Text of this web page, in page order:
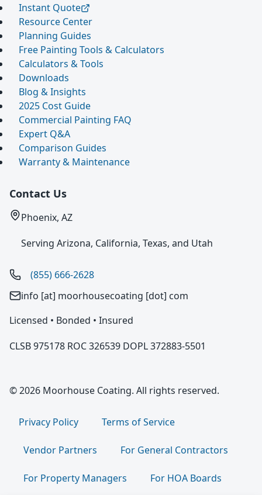
Instant Quote
Resource Center
Planning Guides
Free Painting Tools & Calculators
Calculators & Tools
Downloads
Blog & Insights
2025 Cost Guide
Commercial Painting FAQ
Expert Q&A
Comparison Guides
Warranty & Maintenance
Contact Us
Phoenix, AZ
Serving Arizona, California, Texas, and Utah
(855) 666-2628
info [at] moorhousecoating [dot] com
Licensed • Bonded • Insured
CLSB 975178 ROC 326539 DOPL 372883-5501
© 2026 Moorhouse Coating. All rights reserved.
Privacy Policy Terms of Service
Vendor Partners For General Contractors
For Property Managers For HOA Boards